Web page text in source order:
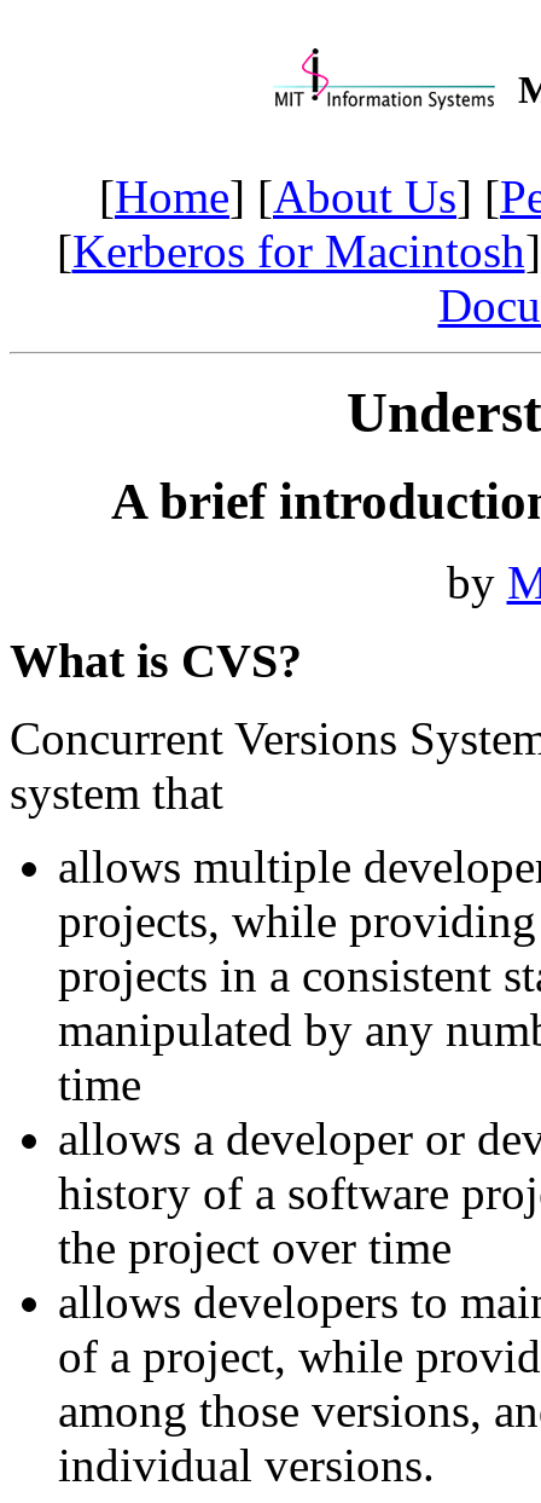
[Home] [About Us] [
[Kerberos for Macintosh
A brief
by
What is CVS?
Concurrent Versions
system that
allows multiple
projects, while
projects in a consistent
manipulated by any
time
allows a developer or
history of a software
the project over time
allows developers to
of a project, while
among those versions,
individual versions.